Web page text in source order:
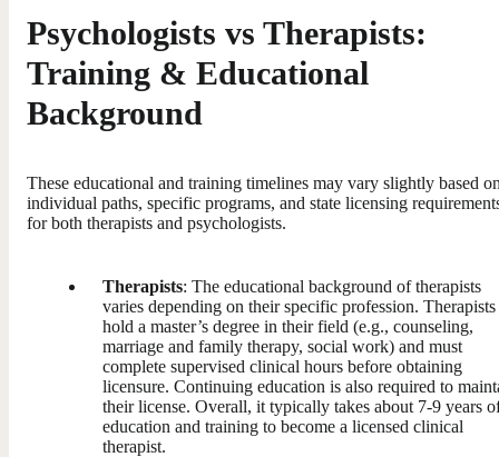
Psychologists vs Therapists:
Training & Educational
Background
These educational and training timelines may vary slightly based
individual paths, specific programs, and state licensing
for both therapists and psychologists.
Therapists: The educational background of therapists
varies depending on their specific profession. Therapists
hold a master’s degree in their field (e.g., counseling,
marriage and family therapy, social work) and must
complete supervised clinical hours before obtaining
licensure. Continuing education is also required to
their license. Overall, it typically takes about 7-9 years
education and training to become a licensed clinical
therapist.